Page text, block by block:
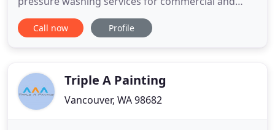
residential Washington and Oregon customers.
With over a decade of professional experience, E&K
ranges
Call now Profile
Triple A Painting
Vancouver, WA 98682